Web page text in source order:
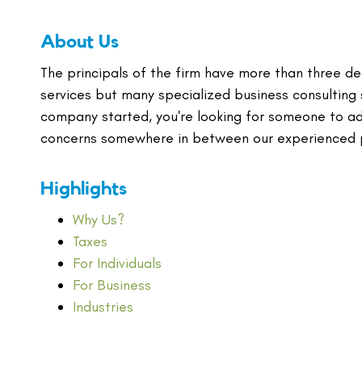
About Us
The principals of the firm have more than three
services but many specialized business
company started, you're looking for someone to
concerns somewhere in between our
Highlights
Why Us?
Taxes
For Individuals
For Business
Industries